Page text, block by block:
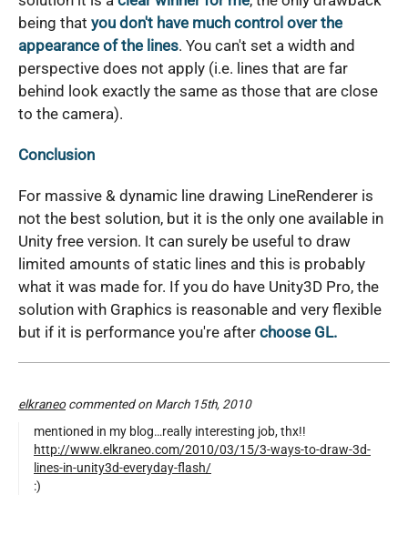
being that you don't have much control over the
appearance of the lines. You can't set a width and
perspective does not apply (i.e. lines that are far
behind look exactly the same as those that are close
to the camera).
Conclusion
For massive & dynamic line drawing LineRenderer is
not the best solution, but it is the only one available in
Unity free version. It can surely be useful to draw
limited amounts of static lines and this is probably
what it was made for. If you do have Unity3D Pro, the
solution with Graphics is reasonable and very flexible
but if it is performance you're after choose GL.
elkraneocommented on March 15th, 2010
mentioned in my blog…really interesting job, thx!!
http://www.elkraneo.com/2010/03/15/3-ways-to-draw-3d-
lines-in-unity3d-everyday-flash/
:)